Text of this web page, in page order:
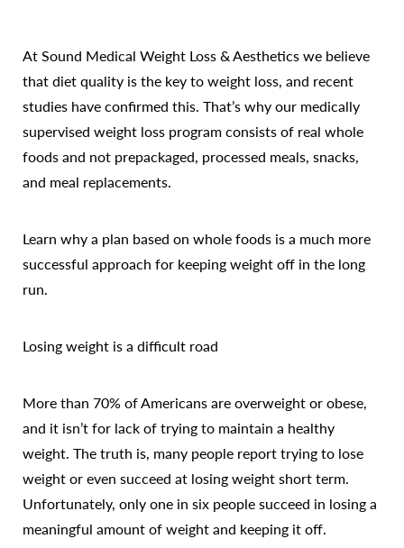
At Sound Medical Weight Loss & Aesthetics we believe
that diet quality is the key to weight loss, and recent
studies have confirmed this. That’s why our medically
supervised weight loss program consists of real whole
foods and not prepackaged, processed meals, snacks,
and meal replacements.
Learn why a plan based on whole foods is a much more
successful approach for keeping weight off in the long
run.
Losing weight is a difficult road
More than 70% of Americans are overweight or obese,
and it isn’t for lack of trying to maintain a healthy
weight. The truth is, many people report trying to lose
weight or even succeed at losing weight short term.
Unfortunately, only one in six people succeed in losing a
meaningful amount of weight and keeping it off.